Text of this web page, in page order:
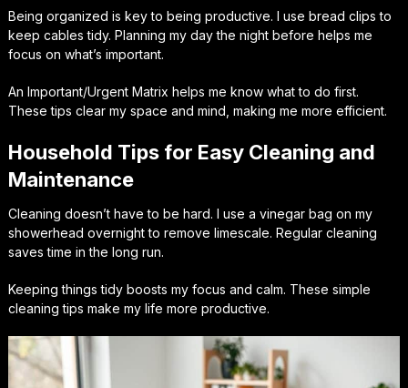
Being organized is key to being productive. I use bread clips to
keep cables tidy. Planning my day the night before helps me
focus on what’s important.
An Important/Urgent Matrix helps me know what to do first.
These tips clear my space and mind, making me more efficient.
Household Tips for Easy Cleaning and
Maintenance
Cleaning doesn’t have to be hard. I use a vinegar bag on my
showerhead overnight to remove limescale. Regular cleaning
saves time in the long run.
Keeping things tidy boosts my focus and calm. These simple
cleaning tips make my life more productive.